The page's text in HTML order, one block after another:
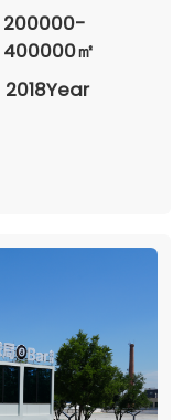
200000-
400000㎡
2018Year